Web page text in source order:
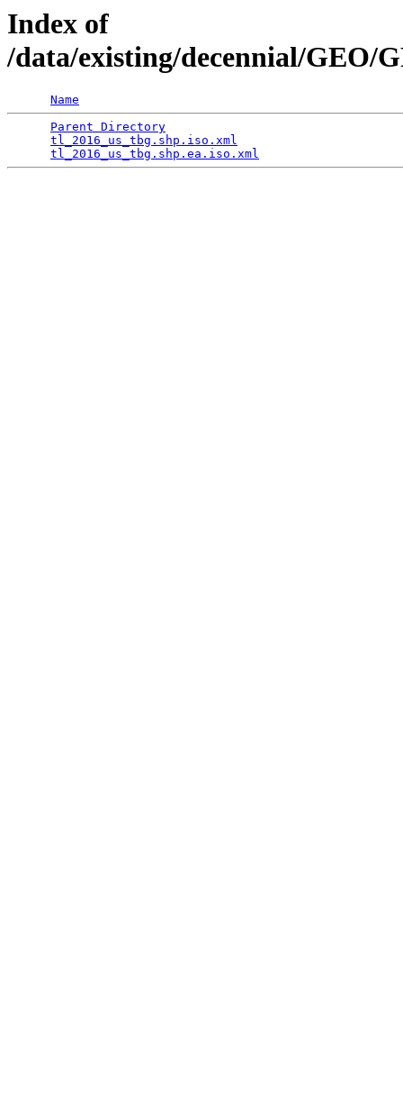
Index of
/data/existing/decennial/GEO/
Name
Parent Directory
tl_2016_us_tbg.shp.iso.xml
tl_2016_us_tbg.shp.ea.iso.xml